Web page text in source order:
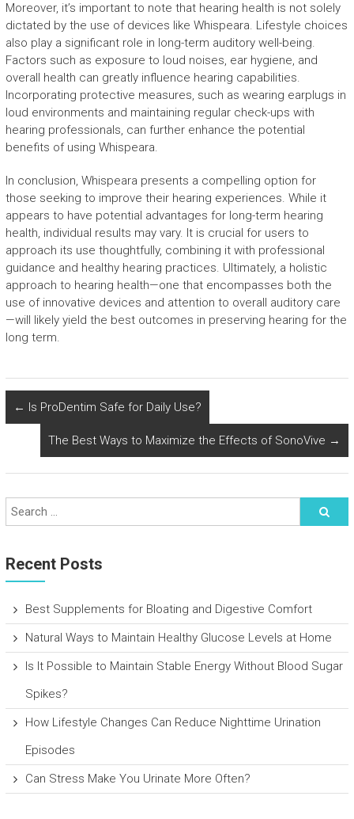
Moreover, it’s important to note that hearing health is not solely
dictated by the use of devices like Whispeara. Lifestyle choices
also play a significant role in long-term auditory well-being.
Factors such as exposure to loud noises, ear hygiene, and
overall health can greatly influence hearing capabilities.
Incorporating protective measures, such as wearing earplugs in
loud environments and maintaining regular check-ups with
hearing professionals, can further enhance the potential
benefits of using Whispeara.
In conclusion, Whispeara presents a compelling option for
those seeking to improve their hearing experiences. While it
appears to have potential advantages for long-term hearing
health, individual results may vary. It is crucial for users to
approach its use thoughtfully, combining it with professional
guidance and healthy hearing practices. Ultimately, a holistic
approach to hearing health—one that encompasses both the
use of innovative devices and attention to overall auditory care
—will likely yield the best outcomes in preserving hearing for the
long term.
← Is ProDentim Safe for Daily Use?
The Best Ways to Maximize the Effects of SonoVive →
Recent Posts
Best Supplements for Bloating and Digestive Comfort
Natural Ways to Maintain Healthy Glucose Levels at Home
Is It Possible to Maintain Stable Energy Without Blood Sugar
Spikes?
How Lifestyle Changes Can Reduce Nighttime Urination
Episodes
Can Stress Make You Urinate More Often?